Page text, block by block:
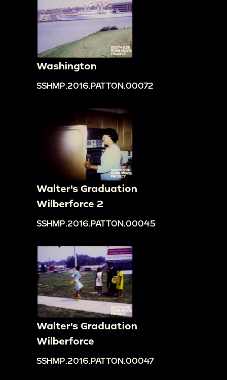
Washington
SSHMP.2016.PATTON.00072
Walter's Graduation
Wilberforce 2
SSHMP.2016.PATTON.00045
Walter's Graduation
Wilberforce
SSHMP.2016.PATTON.00047